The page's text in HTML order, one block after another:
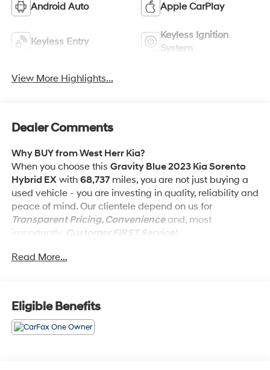
Android Auto Apple CarPlay
Keyless Entry
Keyless Ignition
System
View More Highlights...
Dealer Comments
Why BUY from West Herr Kia?
When you choose this Gravity Blue 2023 Kia Sorento
Hybrid EXwith 68,737miles, you are not just buying a
used vehicle - you are investing in quality, reliability and
peace of mind. Our clientele depend on us for
Transparent Pricing, Convenienceand, most
importantly,
Customer FIRST Service!
Engine: 1.6L Turbo GDI -inc: idle stop and go, Wheels:
19"" Machine-Finished Alloy, 2 LCD Monitors In The
Read More...
Eligible Benefits